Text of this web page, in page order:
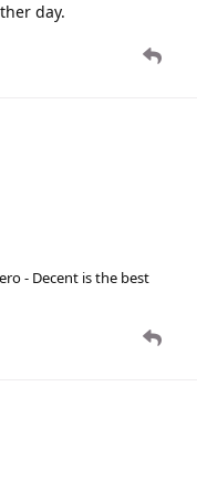
day.
- Decent is the best